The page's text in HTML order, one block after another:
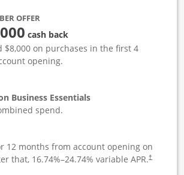
OFFER
throughcash back
$8,000 on purchases in the first 4
opening.
Business Essentials
spend.
12 months from account opening on
that, 16.74%–24.74% variable APR.†